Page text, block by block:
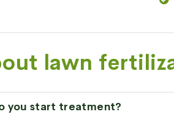
lawn
you start treatment?